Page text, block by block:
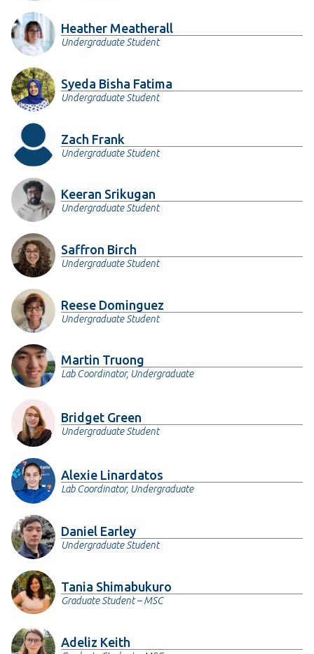
Heather Meatherall
Undergraduate Student
Syeda Bisha Fatima
Undergraduate Student
Zach Frank
Undergraduate Student
Keeran Srikugan
Undergraduate Student
Saffron Birch
Undergraduate Student
Reese Dominguez
Undergraduate Student
Martin Truong
Lab Coordinator, Undergraduate
Bridget Green
Undergraduate Student
Alexie Linardatos
Lab Coordinator, Undergraduate
Daniel Earley
Undergraduate Student
Tania Shimabukuro
Graduate Student – MSC
Adeliz Keith